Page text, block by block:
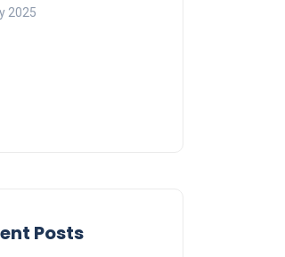
2025
Posts